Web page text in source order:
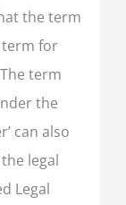
the term
term for
term
the
can also
legal
Legal